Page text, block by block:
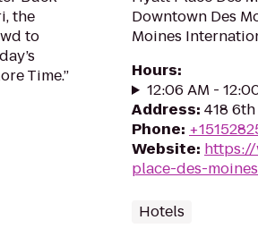
the
to
Time.”
Downtown Des
Moines
Hours:
12:06 AM -
Address: 418
Phone:
Website:
place-des-
Hotels